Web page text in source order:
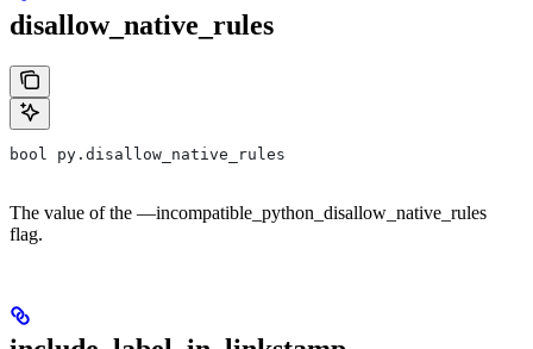
disallow_native_rules
bool py.disallow_native_rules
The value of the —incompatible_python_disallow_native_rules
flag.